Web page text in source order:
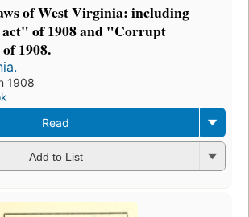
of West Virginia: including
of 1908 and "Corrupt
1908.
1908
Read
Add to List